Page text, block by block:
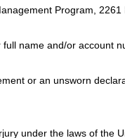
Program,
name and/or account
or an unsworn
under the laws of the